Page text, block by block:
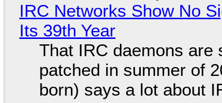
IRC Networks Show No
Its 39th Year
That IRC daemons are
patched in summer of
born) says a lot about